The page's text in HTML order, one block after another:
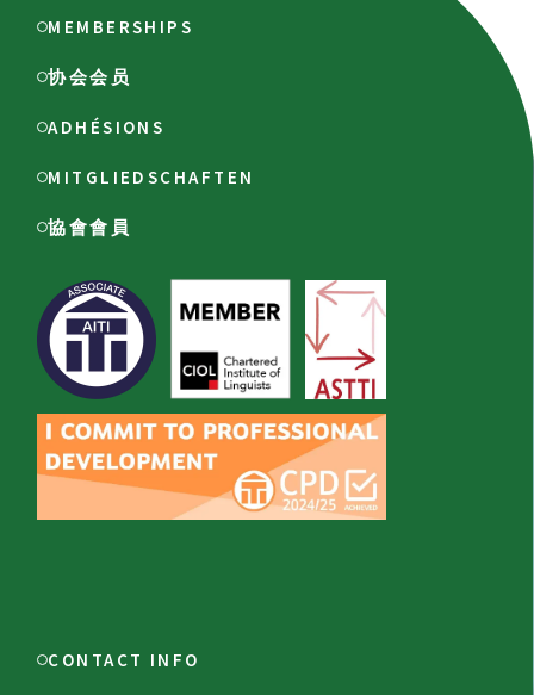
MEMBERSHIPS
协会会员
ADHÉSIONS
MITGLIEDSCHAFTEN
協會會員
CONTACT INFO